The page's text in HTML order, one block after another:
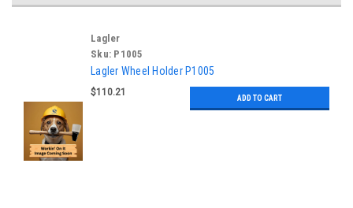
Lagler
Sku: P1005
Lagler Wheel Holder P1005
$110.21
ADD TO CART